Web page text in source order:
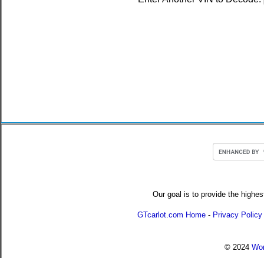
Our goal is to provide the
GTcarlot.com Home - Privacy Policy
© 2024